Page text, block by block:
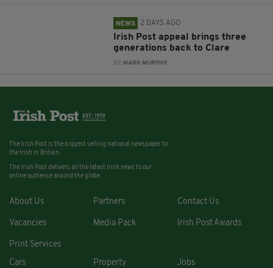
NEWS 2 DAYS AGO
Irish Post appeal brings three
generations back to Clare
BY: MARK MURPHY
The Irish Post is the biggest selling national newspaper to
the Irish in Britain.
The Irish Post delivers all the latest Irish news to our
online audience around the globe.
About Us Partners Contact Us
Vacancies Media Pack Irish Post Awards
Print Services
Cars
Property Jobs